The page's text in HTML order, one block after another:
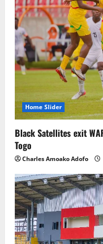
Home Slider
Black Satellites exit
Togo
Charles Amoako Adofo